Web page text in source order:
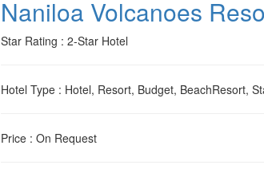
Naniloa Volcanoes
Star Rating : 2-Star Hotel
Hotel Type : Hotel, Resort, Budget, BeachResort,
Price : On Request